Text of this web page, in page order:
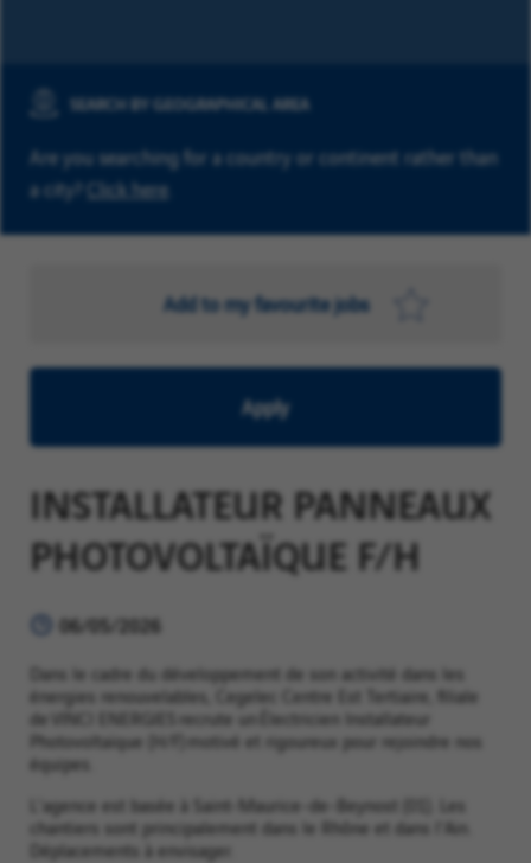
SEARCH BY GEOGRAPHICAL AREA
Are you searching for a country or continent rather than
a city? Click here
Add to my favourite jobs
Apply
INSTALLATEUR PANNEAUX
PHOTOVOLTAÏQUE F/H
06/05/2026
Dans le cadre du développement de son activité dans les
énergies renouvelables, Cegelec Centre Est Tertiaire, filiale
de VINCI ENERGIES recrute un Électricien Installateur
Photovoltaïque (H/F) motivé et rigoureux pour rejoindre nos
équipes.
L'agence est basée à Saint-Maurice-de-Beynost (01). Les
chantiers sont principalement dans le Rhône et dans l'Ain.
Déplacements à envisager.